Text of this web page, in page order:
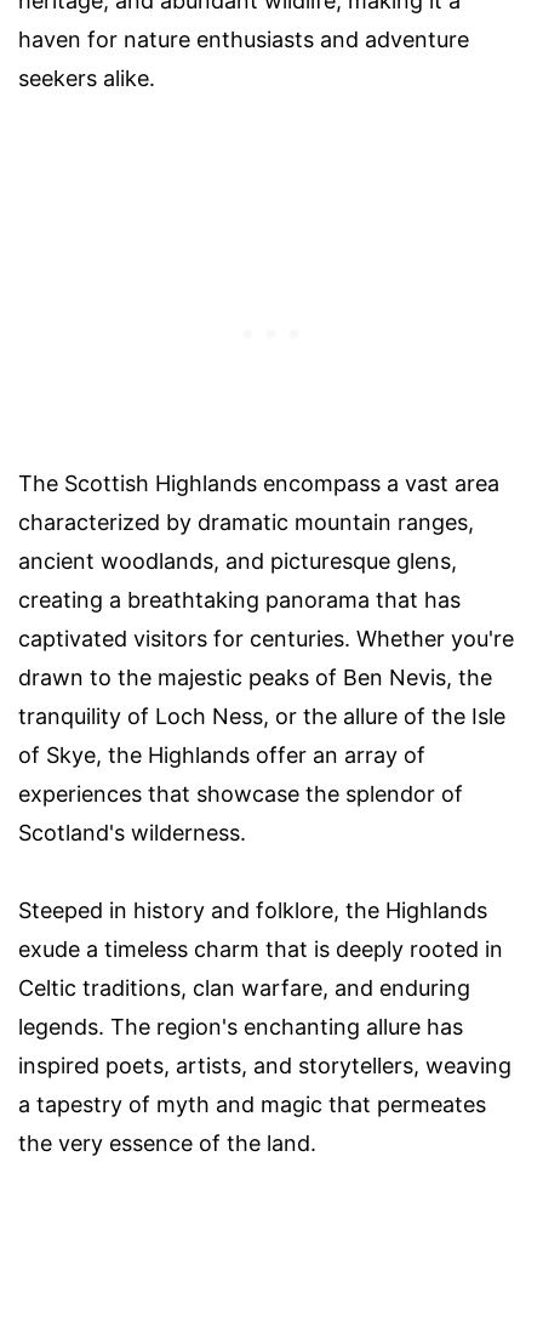
haven for nature enthusiasts and adventure
seekers alike.
The Scottish Highlands encompass a vast area
characterized by dramatic mountain ranges,
ancient woodlands, and picturesque glens,
creating a breathtaking panorama that has
captivated visitors for centuries. Whether you're
drawn to the majestic peaks of Ben Nevis, the
tranquility of Loch Ness, or the allure of the Isle
of Skye, the Highlands offer an array of
experiences that showcase the splendor of
Scotland's wilderness.
Steeped in history and folklore, the Highlands
exude a timeless charm that is deeply rooted in
Celtic traditions, clan warfare, and enduring
legends. The region's enchanting allure has
inspired poets, artists, and storytellers, weaving
a tapestry of myth and magic that permeates
the very essence of the land.